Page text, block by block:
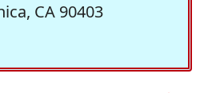
CA 90403